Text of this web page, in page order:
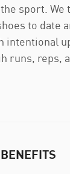
sport. We
to date
intentional
runs, reps,